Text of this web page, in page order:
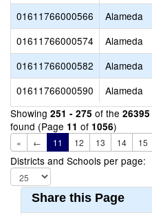
01611766000566
Alameda
01611766000574
Alameda
01611766000582
Alameda
01611766000590
Alameda
Showing 251 - 275 of the 26395
found (Page 11 of 1056)
« ← 11 12 13 14 15
Districts and Schools per page:
Share this Page